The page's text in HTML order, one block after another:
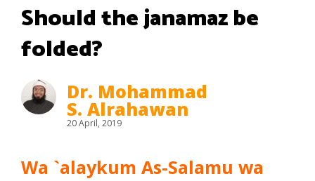
Should the janamaz be
folded?
Dr. Mohammad
S. Alrahawan
20 April, 2019
Wa `alaykum As-Salamu wa